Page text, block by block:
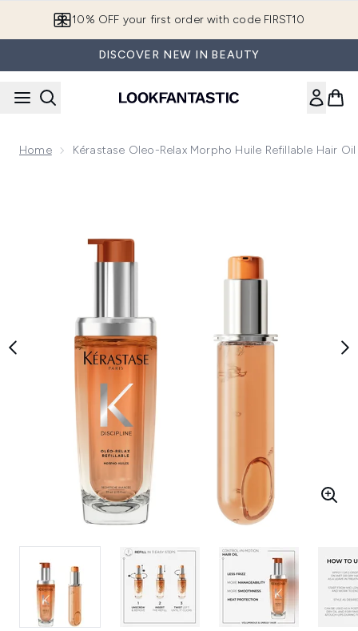
10% OFF your first order with code FIRST10
DISCOVER NEW IN BEAUTY
Home Kérastase Oleo-Relax Morpho Huile Refillable Hair